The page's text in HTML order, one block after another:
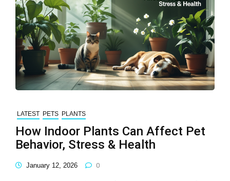
LATEST PETS PLANTS
How Indoor Plants Can Affect Pet
Behavior, Stress & Health
January 12, 2026 0